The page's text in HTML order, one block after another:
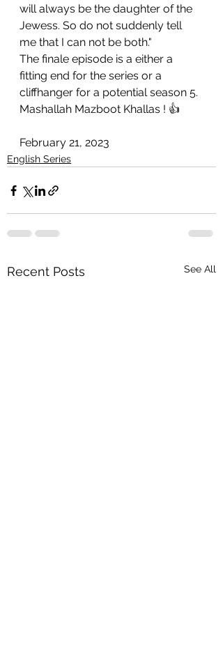
will always be the daughter of the
Jewess. So do not suddenly tell
me that I can not be both."
The finale episode is a either a
fitting end for the series or a
cliffhanger for a potential season 5.
Mashallah Mazboot Khallas ! 👍
February 21, 2023
English Series
Recent Posts See All